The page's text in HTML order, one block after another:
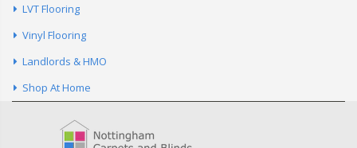
LVT Flooring
Vinyl Flooring
Landlords & HMO
Shop At Home